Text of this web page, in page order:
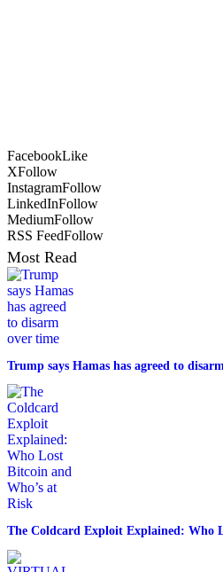
FacebookLike
XFollow
InstagramFollow
LinkedInFollow
MediumFollow
RSS FeedFollow
Most Read
Trump says Hamas has agreed to
The Coldcard Exploit Explained: Who